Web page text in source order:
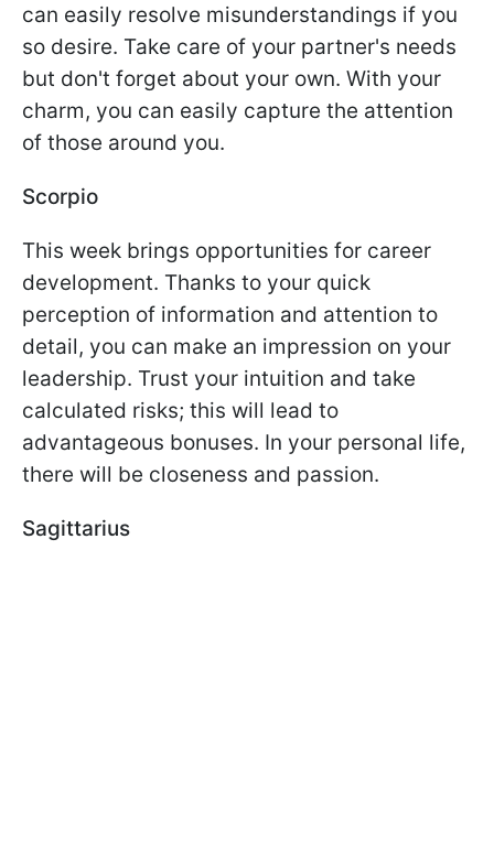
can easily resolve misunderstandings if you
so desire. Take care of your partner's needs
but don't forget about your own. With your
charm, you can easily capture the attention
of those around you.
Scorpio
This week brings opportunities for career
development. Thanks to your quick
perception of information and attention to
detail, you can make an impression on your
leadership. Trust your intuition and take
calculated risks; this will lead to
advantageous bonuses. In your personal life,
there will be closeness and passion.
Sagittarius